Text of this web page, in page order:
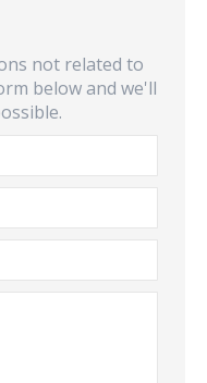
not related to
below and we'll